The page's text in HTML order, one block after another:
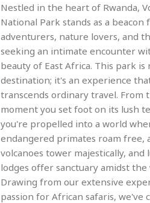
Nestled in the heart of Rwanda,
National Park stands as a beacon
adventurers, nature lovers, and
seeking an intimate encounter
beauty of East Africa. This park is
destination; it's an experience
transcends ordinary travel. From
moment you set foot on its lush
you're propelled into a world
endangered primates roam free,
volcanoes tower majestically, and
lodges offer sanctuary amidst the
Drawing from our extensive
passion for African safaris, we've